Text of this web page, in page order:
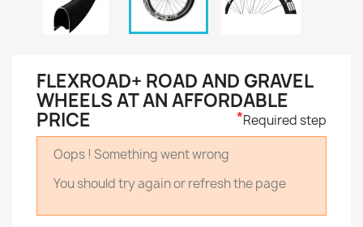
FLEXROAD+ ROAD AND GRAVEL
WHEELS AT AN AFFORDABLE
PRICE
*Required step
Oops ! Something went wrong
You should try again or refresh the page